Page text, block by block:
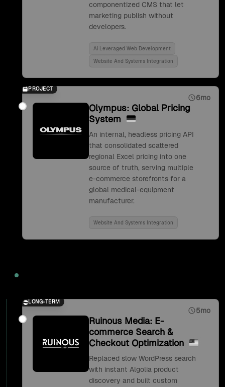
componentized CMS that let
marketing publish without
developers.
Ai Leveraged Web Development
Website And Systems Integration
PROJECT
6mo
Olympus: Global Pricing
System
An internal, headless pricing API
that consolidated scattered
regional Excel pricing into one
source of truth, serving multiple
e-commerce storefronts for a
global medical-equipment
manufacturer.
Website And Systems Integration
LONG-TERM
5mo
Ruinous Media: E-
commerce Search &
Checkout Optimization
Replaced slow WordPress search
with instant Algolia product
discovery and built custom